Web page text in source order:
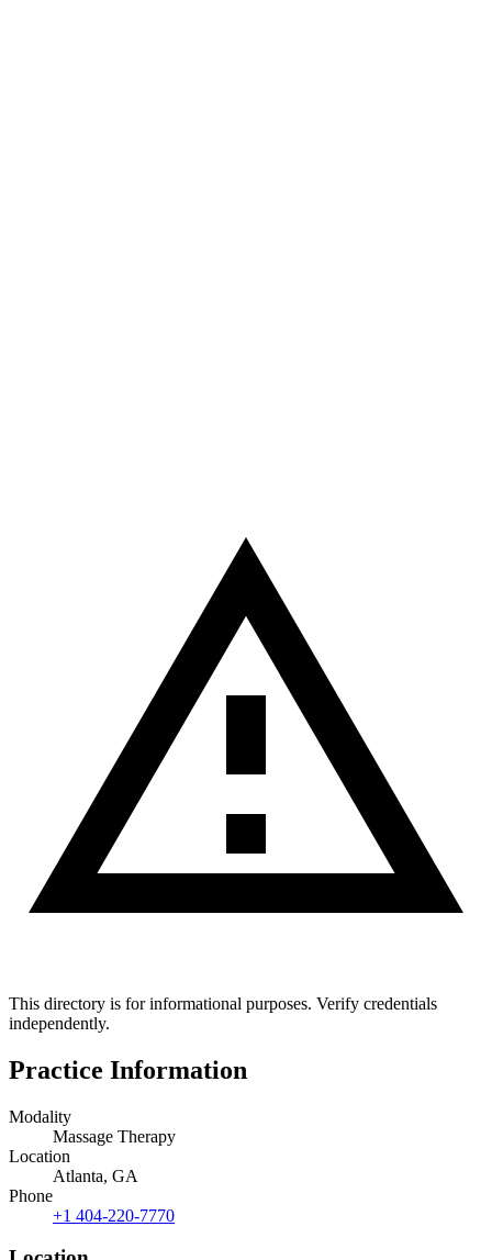
This directory is for informational purposes. Verify credentials
independently.
Practice Information
Modality
Massage Therapy
Location
Atlanta, GA
Phone
+1 404-220-7770